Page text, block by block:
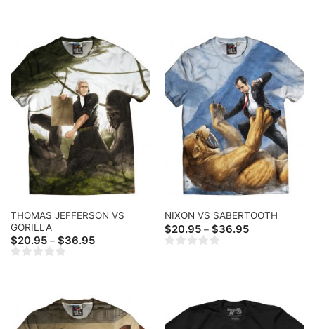
THOMAS JEFFERSON VS
GORILLA
$20.95 – $36.95Price
NIXON VS SABERTOOTH
$20.95 – $36.95Price